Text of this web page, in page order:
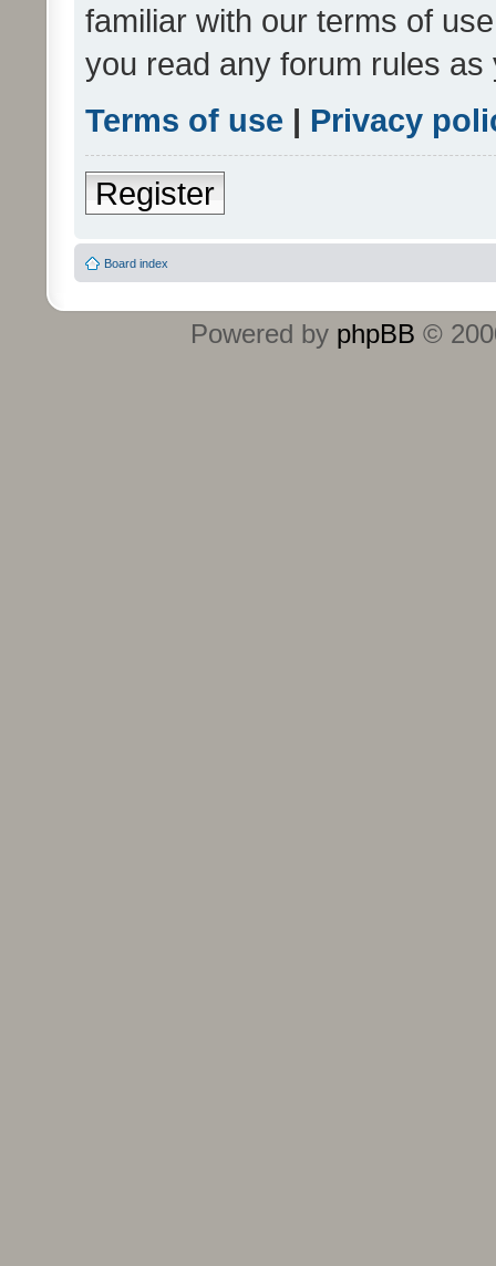
familiar with our terms of
you read any forum rules
Terms of use | Privacy
Register
Board index
Powered by phpBB ©